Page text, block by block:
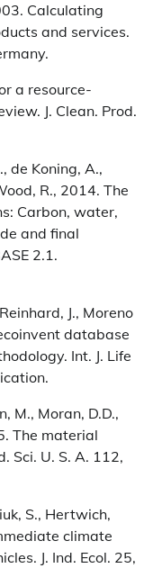
Calculating
and services.
a resource-
J. Clean. Prod.
de Koning, A.,
R., 2014. The
Carbon, water,
and final
2.1.
J., Moreno
database
Int. J. Life
M., Moran, D.D.,
The material
Sci. U. S. A. 112,
S., Hertwich,
climate
J. Ind. Ecol. 25,